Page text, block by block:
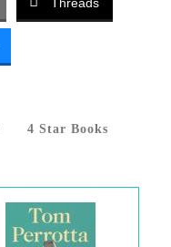
4 Star Books